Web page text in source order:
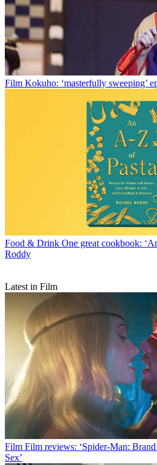
Film Kokuho: ‘masterfully sweeping’
Food & Drink One great cookbook:
Roddy
Latest in Film
Film Film reviews: ‘Spider-Man:
Sex’